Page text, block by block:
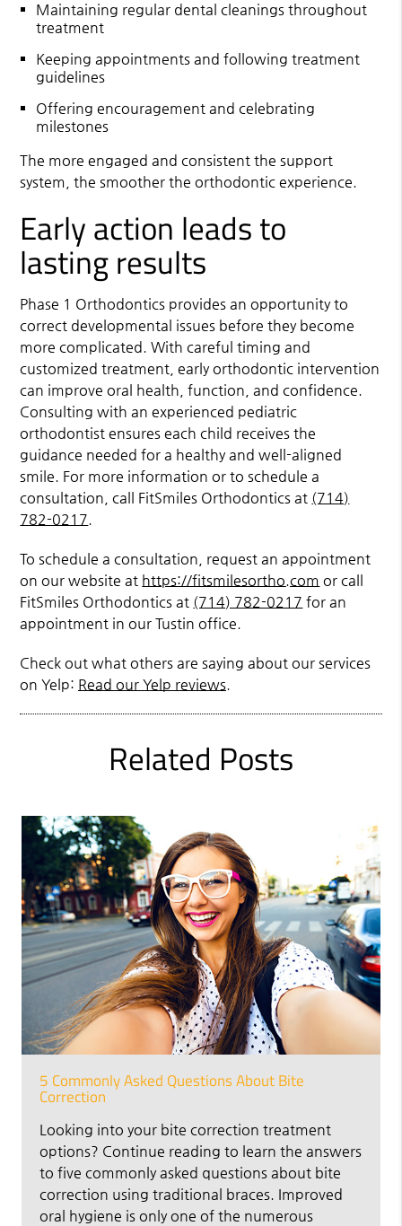
Maintaining regular dental cleanings throughout
treatment
Keeping appointments and following treatment
guidelines
Offering encouragement and celebrating
milestones
The more engaged and consistent the support
system, the smoother the orthodontic experience.
Early action leads to
lasting results
Phase 1 Orthodontics provides an opportunity to
correct developmental issues before they become
more complicated. With careful timing and
customized treatment, early orthodontic intervention
can improve oral health, function, and confidence.
Consulting with an experienced pediatric
orthodontist ensures each child receives the
guidance needed for a healthy and well-aligned
smile. For more information or to schedule a
consultation, call FitSmiles Orthodontics at (714)
782-0217.
To schedule a consultation, request an appointment
on our website at https://fitsmilesortho.com or call
FitSmiles Orthodontics at (714) 782-0217 for an
appointment in our Tustin office.
Check out what others are saying about our services
on Yelp: Read our Yelp reviews.
Related Posts
5 Commonly Asked Questions About Bite
Correction
Looking into your bite correction treatment
options? Continue reading to learn the answers
to five commonly asked questions about bite
correction using traditional braces. Improved
oral hygiene is only one of the numerous